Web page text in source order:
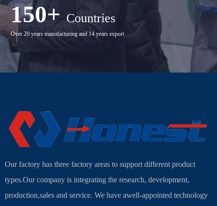
150+ Countries
Over 20 years manufacturing and 14 years export
Our factory has three factory areas to support different product
types.Our company is integrating the research, development,
production,sales and service. We have awell-appointed technology